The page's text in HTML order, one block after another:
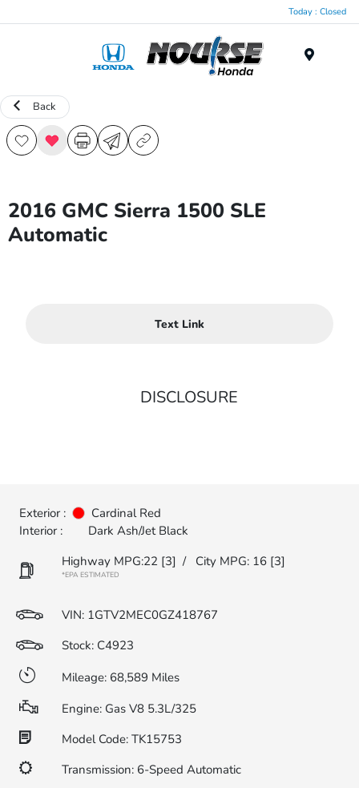
Today : Closed
Back
2016 GMC Sierra 1500 SLE
Automatic
Text Link
DISCLOSURE
Exterior :
Cardinal Red
Interior :
Dark Ash/Jet Black
Highway MPG:22 [3] / City MPG: 16 [3]
*EPA ESTIMATED
VIN: 1GTV2MEC0GZ418767
Stock: C4923
Mileage: 68,589 Miles
Engine: Gas V8 5.3L/325
Model Code: TK15753
Transmission: 6-Speed Automatic